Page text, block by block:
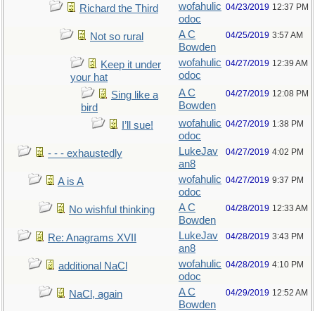
Richard the Third
wofahulic
odoc
04/23/2019 12:37 PM
Not so rural
A C
Bowden
04/25/2019 3:57 AM
Keep it under
your hat
wofahulic
odoc
04/27/2019 12:39 AM
Sing like a
bird
A C
Bowden
04/27/2019 12:08 PM
I’ll sue!
wofahulic
odoc
04/27/2019 1:38 PM
- - - exhaustedly
LukeJav
an8
04/27/2019 4:02 PM
A is A
wofahulic
odoc
04/27/2019 9:37 PM
No wishful thinking
A C
Bowden
04/28/2019 12:33 AM
Re: Anagrams XVII
LukeJav
an8
04/28/2019 3:43 PM
additional NaCl
wofahulic
odoc
04/28/2019 4:10 PM
NaCl, again
A C
Bowden
04/29/2019 12:52 AM